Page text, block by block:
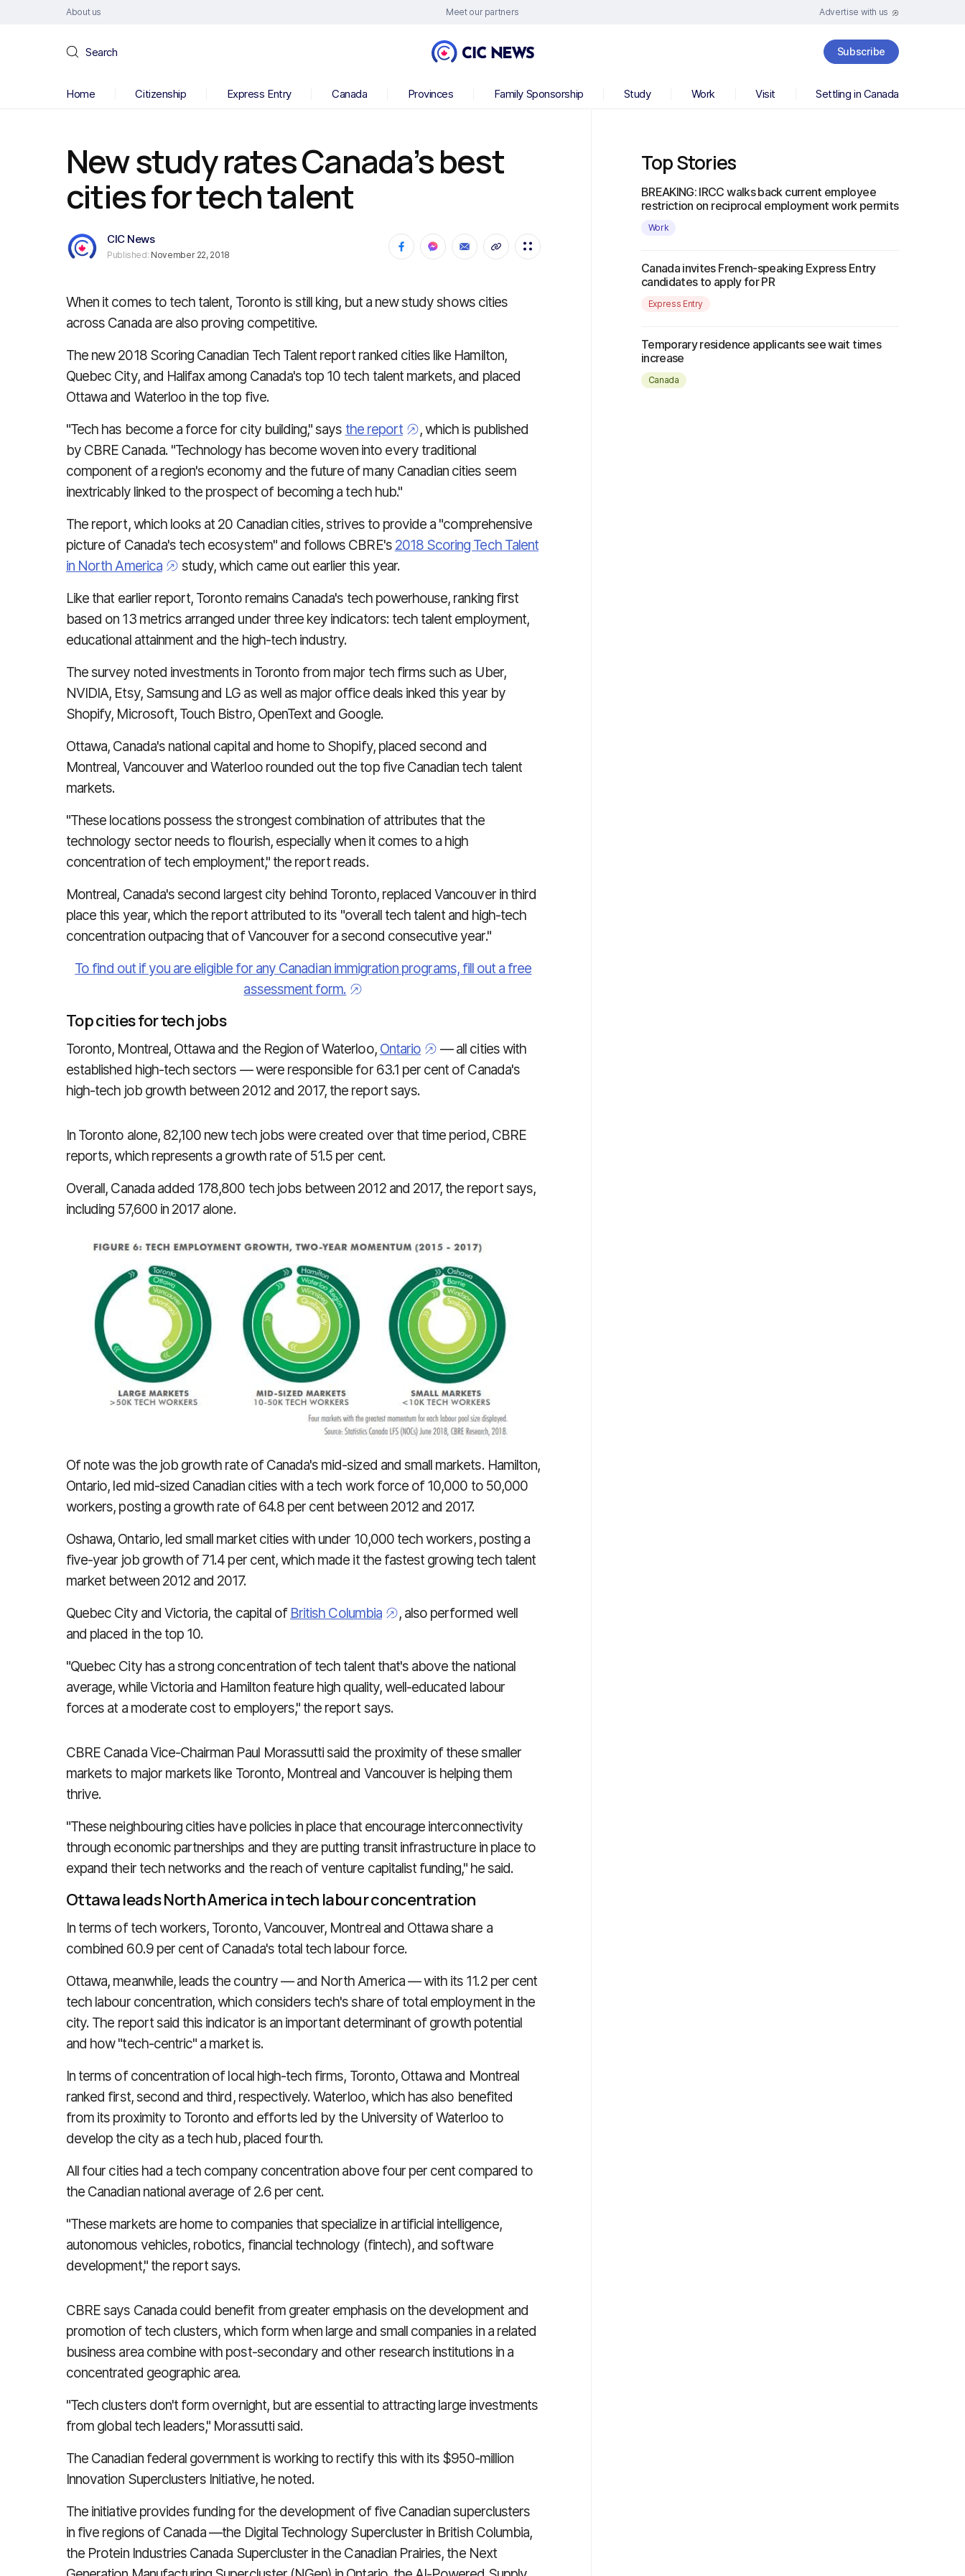
About us Meet our partners Advertise with us
Search Subscribe
Home Citizenship Express Entry Canada Provinces Family Sponsorship Study Work Visit Settling in Canada
New study rates Canada’s best
cities for tech talent
CIC News
Published: November 22, 2018
When it comes to tech talent, Toronto is still king, but a new study shows cities
across Canada are also proving competitive.
The new 2018 Scoring Canadian Tech Talent report ranked cities like Hamilton,
Quebec City, and Halifax among Canada's top 10 tech talent markets, and placed
Ottawa and Waterloo in the top five.
"Tech has become a force for city building," says the report
, which is published
by CBRE Canada. "Technology has become woven into every traditional
component of a region's economy and the future of many Canadian cities seem
inextricably linked to the prospect of becoming a tech hub."
The report, which looks at 20 Canadian cities, strives to provide a "comprehensive
picture of Canada's tech ecosystem" and follows CBRE's 2018 Scoring Tech Talent
in North America
study, which came out earlier this year.
Like that earlier report, Toronto remains Canada's tech powerhouse, ranking first
based on 13 metrics arranged under three key indicators: tech talent employment,
educational attainment and the high-tech industry.
The survey noted investments in Toronto from major tech firms such as Uber,
NVIDIA, Etsy, Samsung and LG as well as major office deals inked this year by
Shopify, Microsoft, Touch Bistro, OpenText and Google.
Ottawa, Canada's national capital and home to Shopify, placed second and
Montreal, Vancouver and Waterloo rounded out the top five Canadian tech talent
markets.
"These locations possess the strongest combination of attributes that the
technology sector needs to flourish, especially when it comes to a high
concentration of tech employment," the report reads.
Montreal, Canada's second largest city behind Toronto, replaced Vancouver in third
place this year, which the report attributed to its "overall tech talent and high-tech
concentration outpacing that of Vancouver for a second consecutive year."
To find out if you are eligible for any Canadian immigration programs, fill out a free
assessment form.
Top cities for tech jobs
Toronto, Montreal, Ottawa and the Region of Waterloo, Ontario
— all cities with
established high-tech sectors — were responsible for 63.1 per cent of Canada's
high-tech job growth between 2012 and 2017, the report says.
In Toronto alone, 82,100 new tech jobs were created over that time period, CBRE
reports, which represents a growth rate of 51.5 per cent.
Overall, Canada added 178,800 tech jobs between 2012 and 2017, the report says,
including 57,600 in 2017 alone.
Of note was the job growth rate of Canada's mid-sized and small markets. Hamilton,
Ontario, led mid-sized Canadian cities with a tech work force of 10,000 to 50,000
workers, posting a growth rate of 64.8 per cent between 2012 and 2017.
Oshawa, Ontario, led small market cities with under 10,000 tech workers, posting a
five-year job growth of 71.4 per cent, which made it the fastest growing tech talent
market between 2012 and 2017.
Quebec City and Victoria, the capital of British Columbia
, also performed well
and placed in the top 10.
"Quebec City has a strong concentration of tech talent that's above the national
average, while Victoria and Hamilton feature high quality, well-educated labour
forces at a moderate cost to employers," the report says.
CBRE Canada Vice-Chairman Paul Morassutti said the proximity of these smaller
markets to major markets like Toronto, Montreal and Vancouver is helping them
thrive.
"These neighbouring cities have policies in place that encourage interconnectivity
through economic partnerships and they are putting transit infrastructure in place to
expand their tech networks and the reach of venture capitalist funding," he said.
Ottawa leads North America in tech labour concentration
In terms of tech workers, Toronto, Vancouver, Montreal and Ottawa share a
combined 60.9 per cent of Canada's total tech labour force.
Ottawa, meanwhile, leads the country — and North America — with its 11.2 per cent
tech labour concentration, which considers tech's share of total employment in the
city. The report said this indicator is an important determinant of growth potential
and how "tech-centric" a market is.
In terms of concentration of local high-tech firms, Toronto, Ottawa and Montreal
ranked first, second and third, respectively. Waterloo, which has also benefited
from its proximity to Toronto and efforts led by the University of Waterloo to
develop the city as a tech hub, placed fourth.
All four cities had a tech company concentration above four per cent compared to
the Canadian national average of 2.6 per cent.
"These markets are home to companies that specialize in artificial intelligence,
autonomous vehicles, robotics, financial technology (fintech), and software
development," the report says.
CBRE says Canada could benefit from greater emphasis on the development and
promotion of tech clusters, which form when large and small companies in a related
business area combine with post-secondary and other research institutions in a
concentrated geographic area.
"Tech clusters don't form overnight, but are essential to attracting large investments
from global tech leaders," Morassutti said.
The Canadian federal government is working to rectify this with its $950-million
Innovation Superclusters Initiative, he noted.
The initiative provides funding for the development of five Canadian superclusters
in five regions of Canada —the Digital Technology Supercluster in British Columbia,
the Protein Industries Canada Supercluster in the Canadian Prairies, the Next
Top Stories
BREAKING: IRCC walks back current employee
restriction on reciprocal employment work permits
Work
Canada invites French-speaking Express Entry
candidates to apply for PR
Express Entry
Temporary residence applicants see wait times
increase
Canada